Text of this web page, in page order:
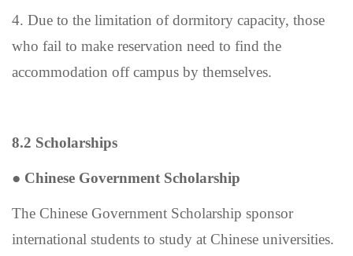
4. Due to the limitation of dormitory capacity, those
who fail to make reservation need to find the
accommodation off campus by themselves.
8.2 Scholarships
● Chinese Government Scholarship
The Chinese Government Scholarship sponsor
international students to study at Chinese universities.